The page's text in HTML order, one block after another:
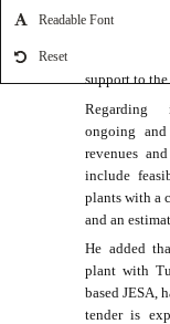
Readable Font
Reset
taxes,
Indirect
support to
Regarding
ongoing
revenues
include
plants with a
and an
He added
plant with
based JESA,
tender is